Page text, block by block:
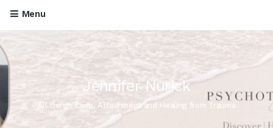
Menu
Jennifer Nurick
All things Love, Attachment and Healing from Trauma